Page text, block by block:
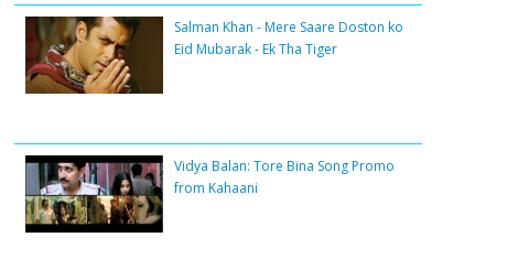
Salman Khan - Mere Saare Doston ko
Eid Mubarak - Ek Tha Tiger
Vidya Balan: Tore Bina Song Promo
from Kahaani